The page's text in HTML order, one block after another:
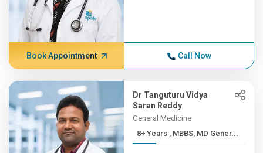
Book Appointment Call Now
Dr Tanguturu Vidya
Saran Reddy
General Medicine
8+ Years , MBBS, MD Gener...